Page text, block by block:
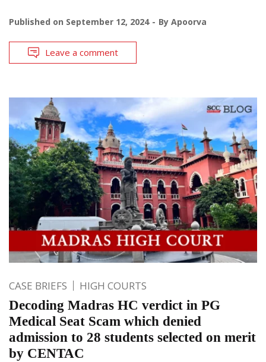
Published on September 12, 2024 By Apoorva
Leave a comment
CASE BRIEFS HIGH COURTS
Decoding Madras HC verdict in PG
Medical Seat Scam which denied
admission to 28 students selected on merit
by CENTAC